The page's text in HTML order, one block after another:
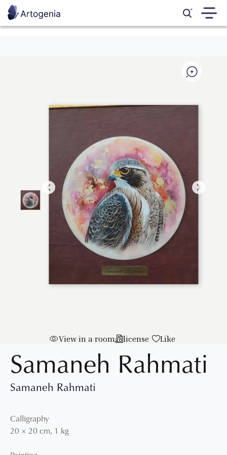
View in a room license Like
Samaneh Rahmati
Samaneh Rahmati
Calligraphy
20 × 20 cm, 1 kg